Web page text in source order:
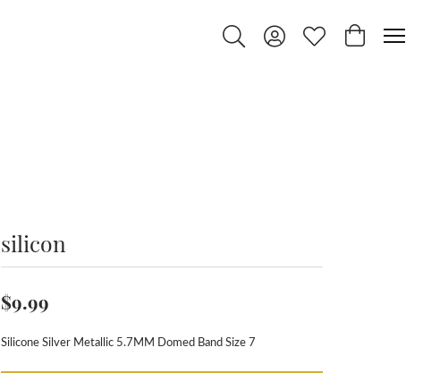
Toggle Search Menu
Toggle My Account Menu
Toggle My Wishlist
Toggle
silicon
$9.99
Silicone Silver Metallic 5.7MM Domed Band Size 7